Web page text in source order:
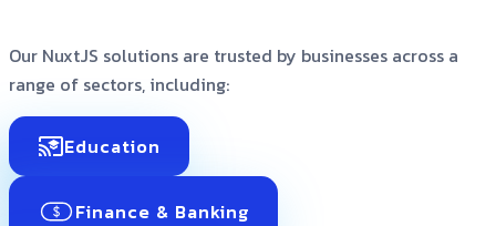
Our NuxtJS solutions are trusted by businesses across a
range of sectors, including:
Education
Finance & Banking